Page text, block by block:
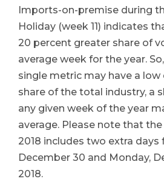
Imports-on-premise during
Holiday (week 11) indicates
20 percent greater share of
average week for the year.
single metric may have a low
share of the total industry, a
any given week of the year
average. Please note that
2018 includes two extra days
December 30 and Monday,
2018.